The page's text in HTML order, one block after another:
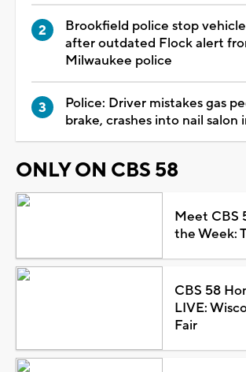
Brookfield police stop
after outdated Flock alert
Milwaukee police
Police: Driver mistakes gas
brake, crashes into nail salon
ONLY ON CBS 58
Meet CBS
the Week:
CBS 58
LIVE:
Fair